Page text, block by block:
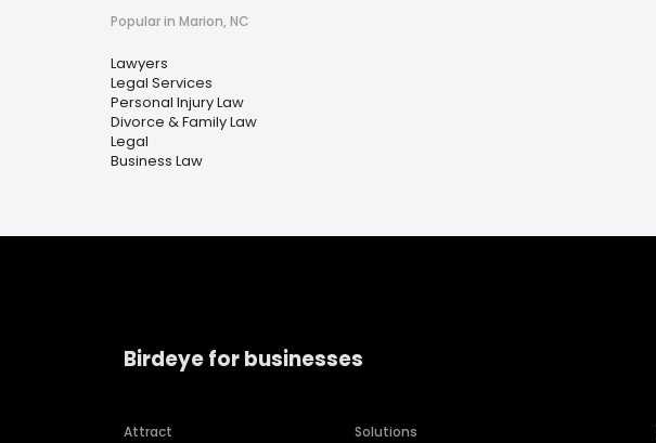
Popular in Marion, NC
Lawyers
Legal Services
Personal Injury Law
Divorce & Family Law
Legal
Business Law
Birdeye for businesses
Attract
Solutions